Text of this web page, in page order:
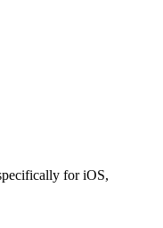
for iOS,